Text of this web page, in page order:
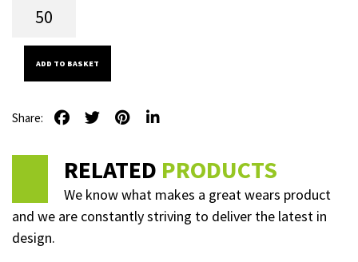
ADD TO BASKET
Share:
RELATED PRODUCTS
We know what makes a great wears product
and we are constantly striving to deliver the latest in
design.